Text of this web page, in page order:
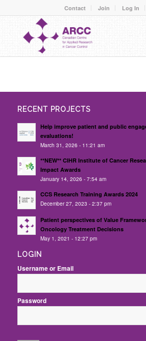
Contact Join Log In
RECENT PROJECTS
Help improve patient and public
evaluations!
March 31, 2026 - 11:21 am
**NEW** CIHR Institute of Cancer
Impact Awards
January 14, 2026 - 7:54 am
CCS Research Training Awards 2024
December 27, 2023 - 2:37 pm
Patient perspectives of Value
Oncology Treatment Decisions
May 1, 2021 - 12:27 pm
LOGIN
Username or Email
Password